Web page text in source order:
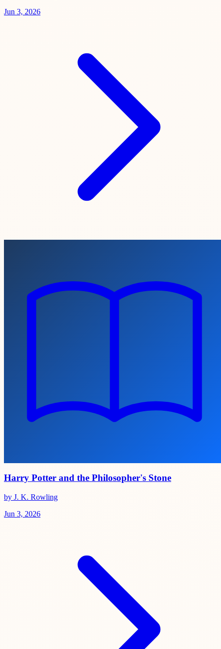
Jun 3, 2026
Harry Potter and the Philosopher's Stone
by J. K. Rowling
Jun 3, 2026